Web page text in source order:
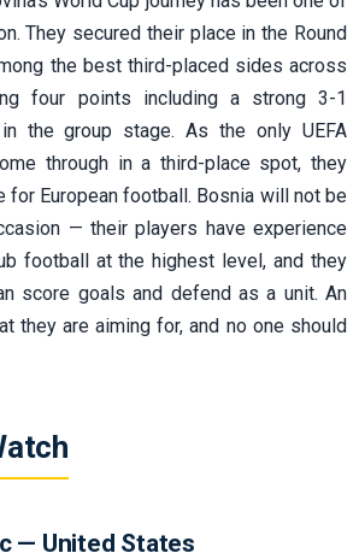
They secured their place in the Round
the best third-placed sides across
four points including a strong 3-1
the group stage. As the only UEFA
through in a third-place spot, they
for European football. Bosnia will not be
— their players have experience
football at the highest level, and they
score goals and defend as a unit. An
they are aiming for, and no one should
— United States